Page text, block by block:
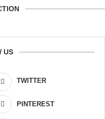
US
TWITTER
PINTEREST